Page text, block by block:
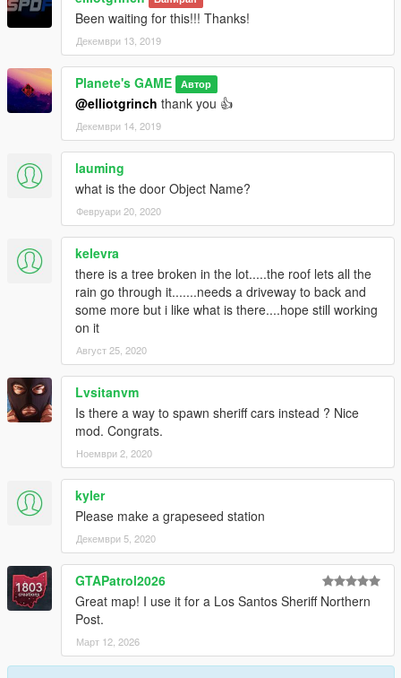
Been waiting for this!!! Thanks!
Декември 13, 2019
Planete's GAME Автор
@elliotgrinch thank you 👍
Декември 14, 2019
lauming
what is the door Object Name?
Февруари 20, 2020
kelevra
there is a tree broken in the lot.....the roof lets all the
rain go through it.......needs a driveway to back and
some more but i like what is there....hope still working
on it
Август 25, 2020
Lvsitanvm
Is there a way to spawn sheriff cars instead ? Nice
mod. Congrats.
Ноември 2, 2020
kyler
Please make a grapeseed station
Декември 5, 2020
GTAPatrol2026
Great map! I use it for a Los Santos Sheriff Northern
Post.
Март 12, 2026